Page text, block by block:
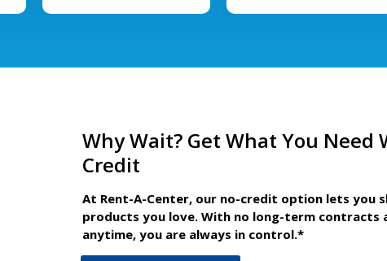
Why Wait? Get What You Need
Credit
At Rent-A-Center, our no-credit option lets you
products you love. With no long-term contracts
anytime, you are always in control.*